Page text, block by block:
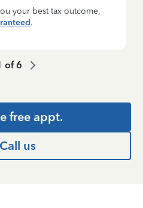
your best tax outcome,
.
of6
free appt.
Call us